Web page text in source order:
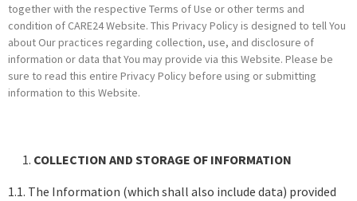
together with the respective Terms of Use or other terms and
condition of CARE24 Website. This Privacy Policy is designed to tell You
about Our practices regarding collection, use, and disclosure of
information or data that You may provide via this Website. Please be
sure to read this entire Privacy Policy before using or submitting
information to this Website.
COLLECTION AND STORAGE OF INFORMATION
1.1. The Information (which shall also include data) provided